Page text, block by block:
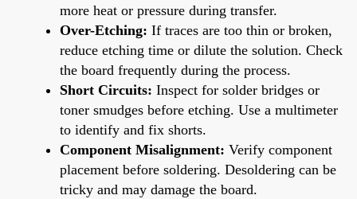
more heat or pressure during transfer.
Over-Etching: If traces are too thin or broken,
reduce etching time or dilute the solution. Check
the board frequently during the process.
Short Circuits: Inspect for solder bridges or
toner smudges before etching. Use a multimeter
to identify and fix shorts.
Component Misalignment: Verify component
placement before soldering. Desoldering can be
tricky and may damage the board.